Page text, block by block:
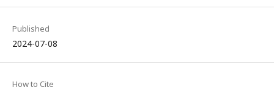
Published
2024-07-08
How to Cite